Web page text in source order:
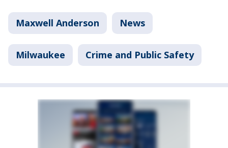
Maxwell Anderson News
Milwaukee Crime and Public Safety